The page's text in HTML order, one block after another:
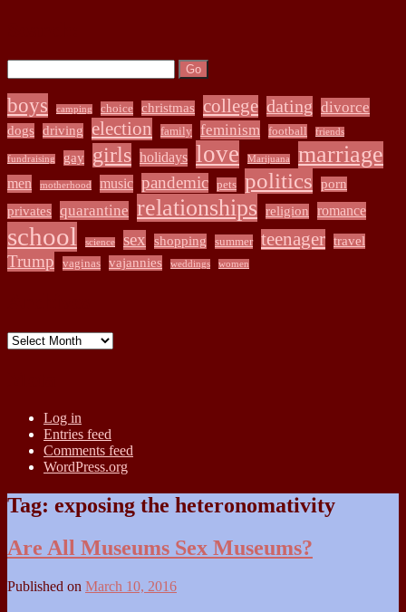
boys camping choice christmas college dating divorce
dogs driving election family feminism football friends
fundraising gay girls holidays love Marijuana marriage
men motherhood music pandemic pets politics
porn
privates
quarantine relationships religion romance
school science sex shopping summer teenager travel
Trump vaginas vajannies weddings women
Archives
Log in
Entries feed
Comments feed
WordPress.org
Tag: exposing the heteronomativity
Are All Museums Sex Museums?
Published on March 10, 2016